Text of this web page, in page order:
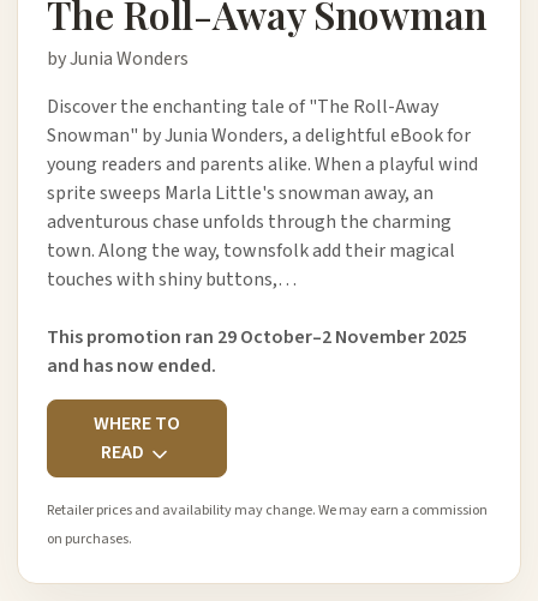
The Roll-Away Snowman
by Junia Wonders
Discover the enchanting tale of "The Roll-Away
Snowman" by Junia Wonders, a delightful eBook for
young readers and parents alike. When a playful wind
sprite sweeps Marla Little's snowman away, an
adventurous chase unfolds through the charming
town. Along the way, townsfolk add their magical
touches with shiny buttons,…
This promotion ran 29 October–2 November 2025
and has now ended.
WHERE TO
READ
Retailer prices and availability may change. We may earn a commission
on purchases.